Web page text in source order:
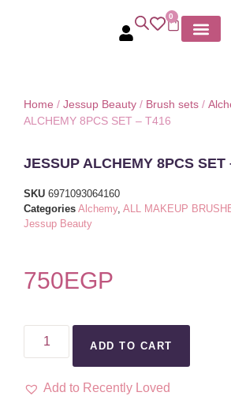
0
Home / Jessup Beauty / Brush sets /
ALCHEMY 8PCS SET – T416
JESSUP ALCHEMY 8PCS SET
SKU 6971093064160
Categories Alchemy, ALL MAKEUP
Jessup Beauty
750EGP
ADD TO CART
Add to Recently Loved